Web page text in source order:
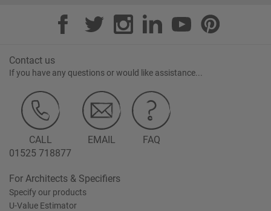
Contact us
If you have any questions or would like assistance...
CALL
01525 718877
EMAIL FAQ
For Architects & Specifiers
Specify our products
U-Value Estimator